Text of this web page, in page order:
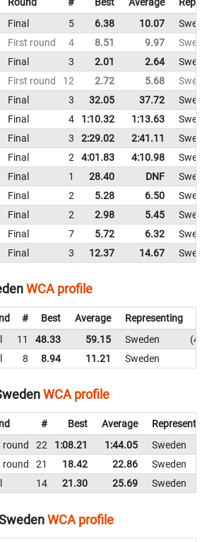
Final 5 6.38 10.07
First round
4 8.51 9.97
Final 3 2.01 2.64
First round
12 2.72 5.68
Final 3 32.05 37.72
Final 4 1:10.32 1:13.63
Final 3 2:29.02 2:41.11
Final 2 4:01.83 4:10.98
Final 1 28.40 DNF
Final 2 5.28 6.50
Final 2 2.98 5.45
Final 7 5.72 6.32
Final 3 12.37 14.67
WCA profile
# Best Average
Representing
11 48.33 59.15 Sweden
8 8.94 11.21 Sweden
WCA profile
# Best Average
round 22 1:08.21 1:44.05
Sweden
round 21 18.42 22.86
Sweden
14 21.30 25.69 Sweden
WCA profile